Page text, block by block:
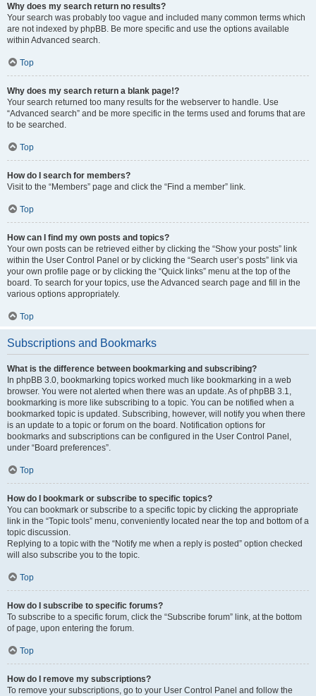
Why does my search return no results?
Your search was probably too vague and included many common terms which
are not indexed by phpBB. Be more specific and use the options available
within Advanced search.
Top
Why does my search return a blank page!?
Your search returned too many results for the webserver to handle. Use
“Advanced search” and be more specific in the terms used and forums that are
to be searched.
Top
How do I search for members?
Visit to the “Members” page and click the “Find a member” link.
Top
How can I find my own posts and topics?
Your own posts can be retrieved either by clicking the “Show your posts” link
within the User Control Panel or by clicking the “Search user’s posts” link via
your own profile page or by clicking the “Quick links” menu at the top of the
board. To search for your topics, use the Advanced search page and fill in the
various options appropriately.
Top
Subscriptions and Bookmarks
What is the difference between bookmarking and subscribing?
In phpBB 3.0, bookmarking topics worked much like bookmarking in a web
browser. You were not alerted when there was an update. As of phpBB 3.1,
bookmarking is more like subscribing to a topic. You can be notified when a
bookmarked topic is updated. Subscribing, however, will notify you when there
is an update to a topic or forum on the board. Notification options for
bookmarks and subscriptions can be configured in the User Control Panel,
under “Board preferences”.
Top
How do I bookmark or subscribe to specific topics?
You can bookmark or subscribe to a specific topic by clicking the appropriate
link in the “Topic tools” menu, conveniently located near the top and bottom of a
topic discussion.
Replying to a topic with the “Notify me when a reply is posted” option checked
will also subscribe you to the topic.
Top
How do I subscribe to specific forums?
To subscribe to a specific forum, click the “Subscribe forum” link, at the bottom
of page, upon entering the forum.
Top
How do I remove my subscriptions?
To remove your subscriptions, go to your User Control Panel and follow the